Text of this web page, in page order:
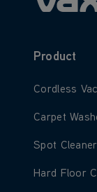
Product
Learn more
Cordless
Learn more
Carpet
Learn more
Spot
Learn more
Hard Floor